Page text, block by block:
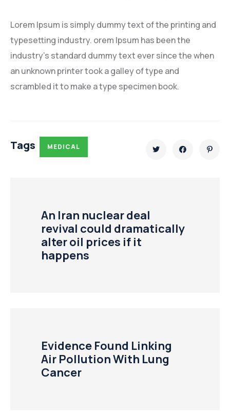
Lorem Ipsum is simply dummy text of the printing and
typesetting industry. orem Ipsum has been the
industry’s standard dummy text ever since the when
an unknown printer took a galley of type and
scrambled it to make a type specimen book.
Tags MEDICAL
An Iran nuclear deal
revival could dramatically
alter oil prices if it
happens
Evidence Found Linking
Air Pollution With Lung
Cancer